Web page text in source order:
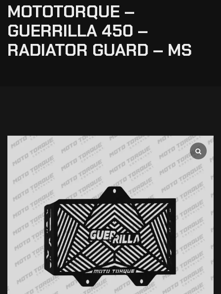
MOTOTORQUE –
GUERRILLA 450 –
RADIATOR GUARD – MS